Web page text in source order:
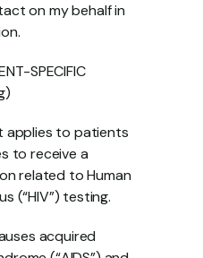
on my behalf in
SPECIFIC
applies to patients
to receive a
related to Human
(“HIV”) testing.
acquired